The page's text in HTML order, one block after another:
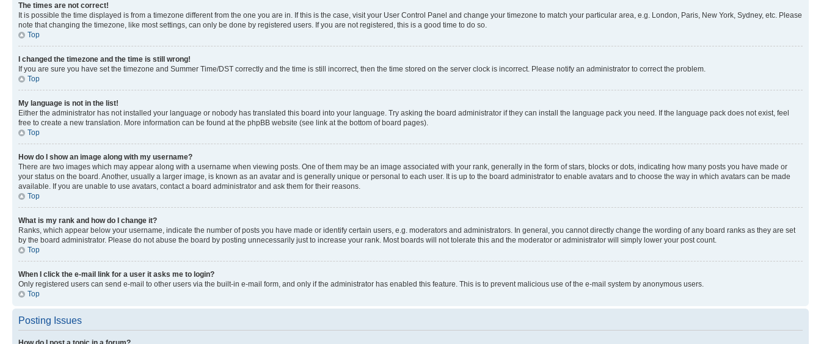
The times are not correct!
It is possible the time displayed is from a timezone different from the one you are in. If this is the case, visit your User Control Panel and change your timezone to match your particular area, e.g. London, Paris, New York, Sydney, etc. Please
note that changing the timezone, like most settings, can only be done by registered users. If you are not registered, this is a good time to do so.
Top
I changed the timezone and the time is still wrong!
If you are sure you have set the timezone and Summer Time/DST correctly and the time is still incorrect, then the time stored on the server clock is incorrect. Please notify an administrator to correct the problem.
Top
My language is not in the list!
Either the administrator has not installed your language or nobody has translated this board into your language. Try asking the board administrator if they can install the language pack you need. If the language pack does not exist, feel
free to create a new translation. More information can be found at the phpBB website (see link at the bottom of board pages).
Top
How do I show an image along with my username?
There are two images which may appear along with a username when viewing posts. One of them may be an image associated with your rank, generally in the form of stars, blocks or dots, indicating how many posts you have made or
your status on the board. Another, usually a larger image, is known as an avatar and is generally unique or personal to each user. It is up to the board administrator to enable avatars and to choose the way in which avatars can be made
available. If you are unable to use avatars, contact a board administrator and ask them for their reasons.
Top
What is my rank and how do I change it?
Ranks, which appear below your username, indicate the number of posts you have made or identify certain users, e.g. moderators and administrators. In general, you cannot directly change the wording of any board ranks as they are set
by the board administrator. Please do not abuse the board by posting unnecessarily just to increase your rank. Most boards will not tolerate this and the moderator or administrator will simply lower your post count.
Top
When I click the e-mail link for a user it asks me to login?
Only registered users can send e-mail to other users via the built-in e-mail form, and only if the administrator has enabled this feature. This is to prevent malicious use of the e-mail system by anonymous users.
Top
Posting Issues